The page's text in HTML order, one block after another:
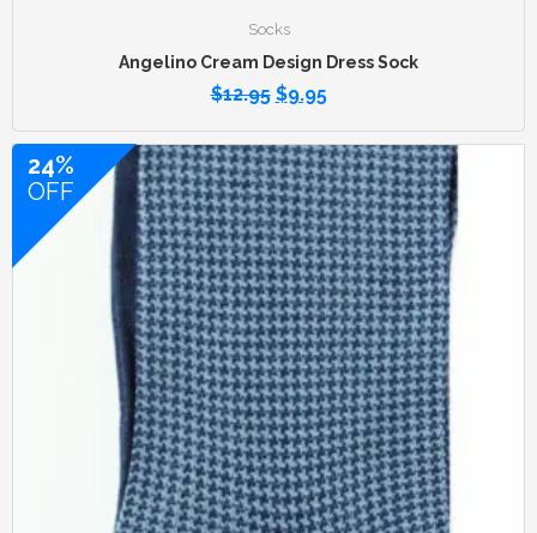
Socks
Angelino Cream Design Dress Sock
$12.95 $9.95
24%
OFF